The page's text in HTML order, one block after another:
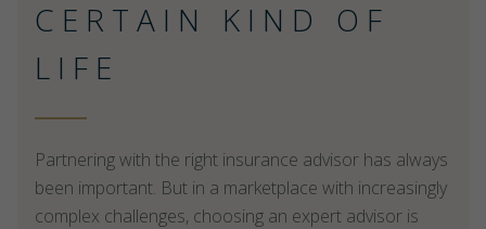
CERTAIN KIND OF
LIFE
Partnering with the right insurance advisor has always
been important. But in a marketplace with increasingly
complex challenges, choosing an expert advisor is